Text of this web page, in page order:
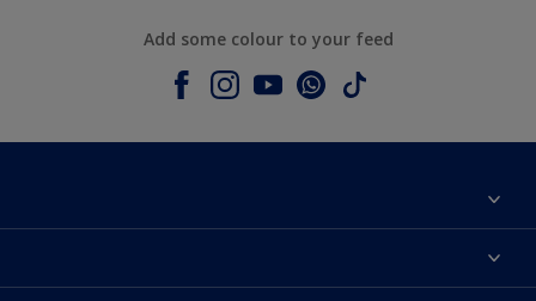
Add some colour to your feed
Contact us